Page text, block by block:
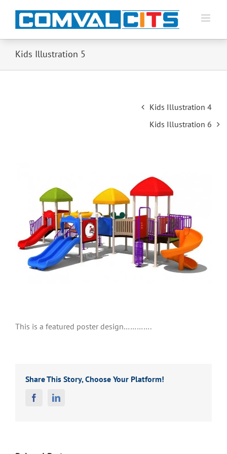
Kids Illustration 5
Kids Illustration 4
Kids Illustration 6
This is a featured poster design………….
Share This Story, Choose Your Platform!
FacebookLinkedin